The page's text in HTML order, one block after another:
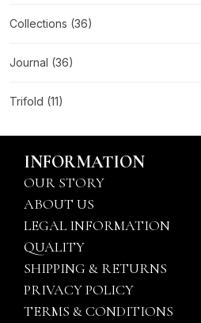
Collections (36)
Journal (36)
Trifold (11)
INFORMATION
OUR STORY
ABOUT US
LEGAL INFORMATION
QUALITY
SHIPPING & RETURNS
PRIVACY POLICY
TERMS & CONDITIONS